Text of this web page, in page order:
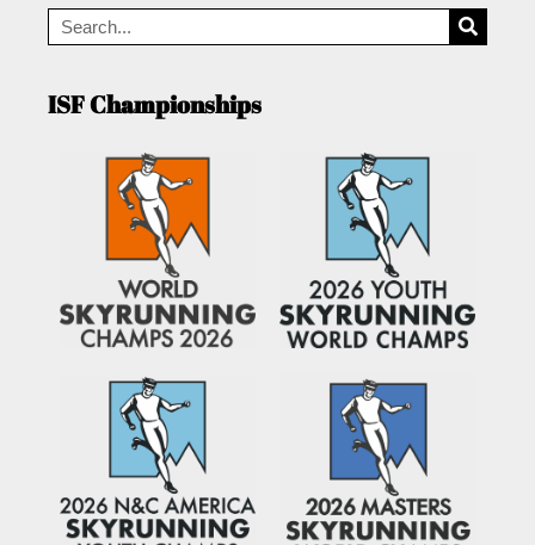
ISF Championships